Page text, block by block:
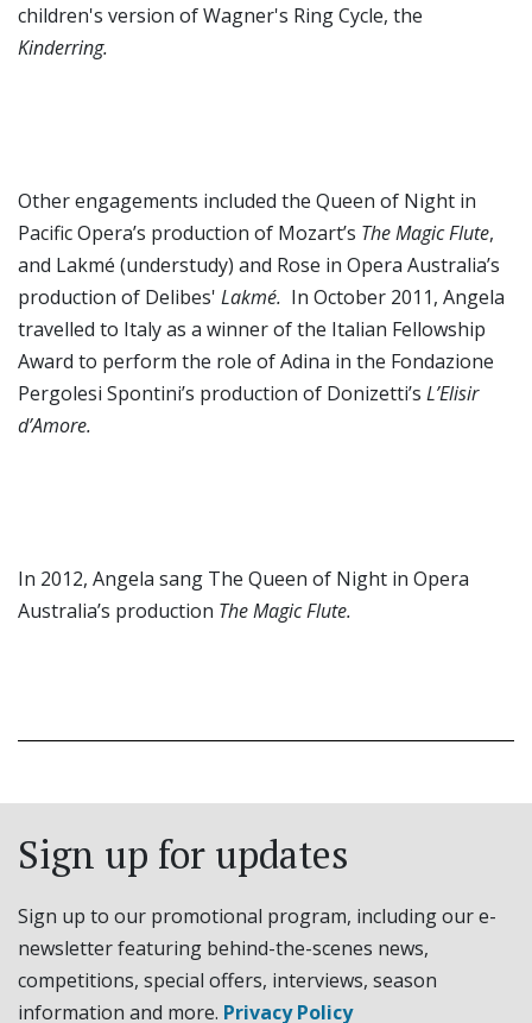
children's version of Wagner's Ring Cycle, the
Kinderring.
Other engagements included the Queen of Night in
Pacific Opera’s production of Mozart’s The Magic Flute,
and Lakmé (understudy) and Rose in Opera Australia’s
production of Delibes' Lakmé. In October 2011, Angela
travelled to Italy as a winner of the Italian Fellowship
Award to perform the role of Adina in the Fondazione
Pergolesi Spontini’s production of Donizetti’s L’Elisir
d’Amore.
In 2012, Angela sang The Queen of Night in Opera
Australia’s production The Magic Flute.
Sign up for updates
Sign up to our promotional program, including our e-
newsletter featuring behind-the-scenes news,
competitions, special offers, interviews, season
information and more. Privacy Policy